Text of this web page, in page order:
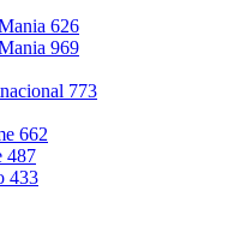
626
969
773
662
487
433